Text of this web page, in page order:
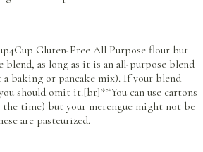
Gluten-Free All Purpose flour but
blend, as long as it is an all-purpose blend
a baking or pancake mix). If your blend
should omit it.[br]**You can use cartons
time) but your merengue might not be
are pasteurized.